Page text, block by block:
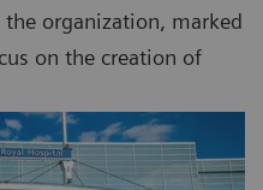
organization, marked
on the creation of